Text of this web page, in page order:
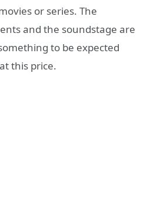
or series. The
and the soundstage are
to be expected
this price.